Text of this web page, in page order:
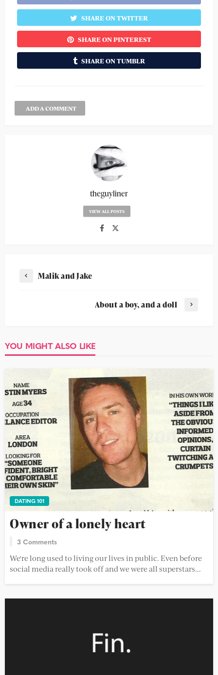
SHARE ON TWITTER
SHARE ON PINTEREST
SHARE ON TUMBLR
ADD A COMMENT
theguyliner
VIEW ALL POSTS
Malik and Jake
About a boy, and a doll
YOU MIGHT ALSO LIKE
DATING 101
Owner of a lonely heart
3 Comments
We're long used to living our lives in public. Even before
social media really took off and we were all superstars...